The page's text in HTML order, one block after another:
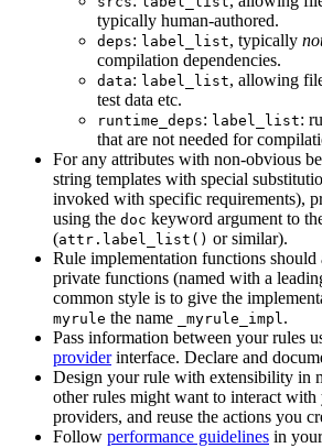
typically human-authored.
deps: label_list, typically
compilation dependencies.
data: label_list, allowing
test data etc.
runtime_deps: label_list:
that are not needed for
For any attributes with non-obvious
string templates with special
invoked with specific requirements),
using the doc keyword argument to
(attr.label_list() or similar).
Rule implementation functions should
private functions (named with a
common style is to give the
myrule the name _myrule_impl.
Pass information between your rules
providerinterface. Declare and
Design your rule with extensibility in
other rules might want to interact with
providers, and reuse the actions you
Follow performance guidelines in